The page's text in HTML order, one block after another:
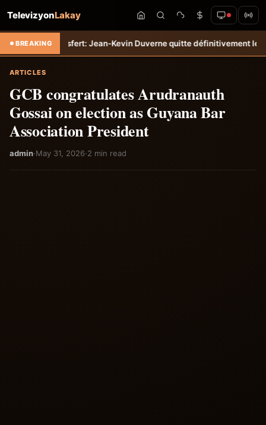
TelevizyonLakay
BREAKING
Transfert: Jean-Kevin Duverne quitte définitivement le FC Nantes
ARTICLES
GCB congratulates Arudranauth
Gossai on election as Guyana Bar
Association President
admin·May 31, 2026·2 min read